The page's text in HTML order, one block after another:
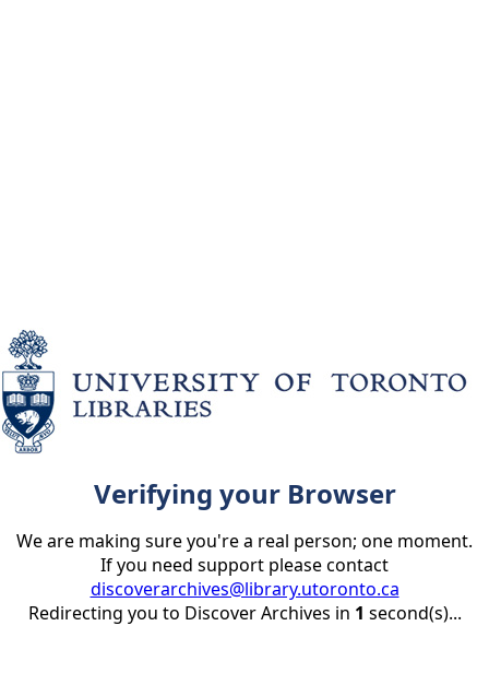
Verifying your Browser
We are making sure you're a real person; one moment.
If you need support please contact
discoverarchives@library.utoronto.ca
Redirecting you to Discover Archives in 1 second(s)...